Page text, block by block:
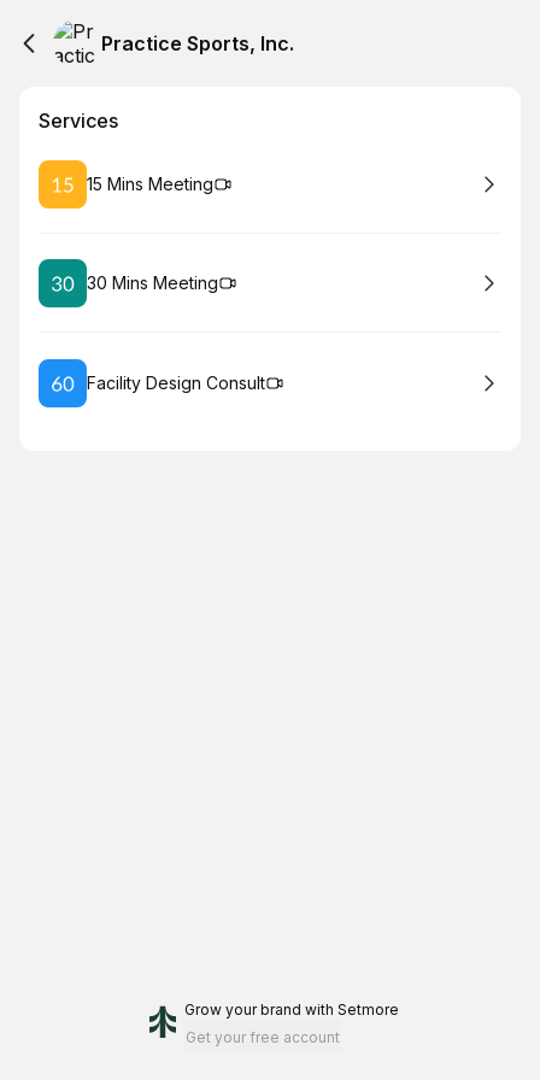
Practice Sports, Inc.
Services
Book
15 Mins Meeting
Book
30 Mins Meeting
Book
Facility Design Consult
Grow your brand with Setmore
Get your free account